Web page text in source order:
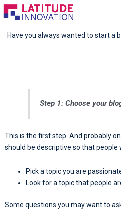
Skip
to
Have you always wanted to start a
Step 1: Choose your
This is the first step. And probably
should be descriptive so that
Pick a topic you are
Look for a topic that people
Some questions you may want to